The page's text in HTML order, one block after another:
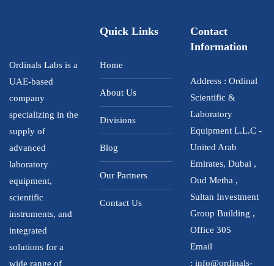
Ordinals Labs is a
UAE-based
company
specializing in the
supply of
advanced
laboratory
equipment,
scientific
instruments, and
integrated
solutions for a
wide range of
Quick Links
Home
About Us
Divisions
Blog
Our Partners
Contact Us
Contact
Information
Address : Ordinal
Scientific &
Laboratory
Equipment L.L.C -
United Arab
Emirates, Dubai ,
Oud Metha ,
Sultan Investment
Group Building ,
Office 305
Email
: info@ordinals-